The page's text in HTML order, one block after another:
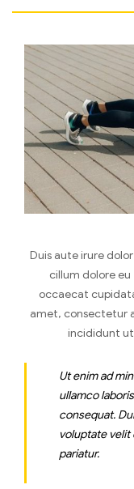
Duis aute irure
cillum dolore
occaecat
amet, consectetur
incididunt
Ut enim ad
ullamco
consequat.
voluptate velit
pariatur.